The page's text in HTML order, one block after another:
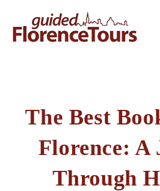
The Best
Florence: A
Through